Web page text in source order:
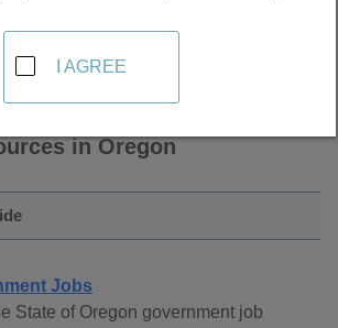
in Oregon
Jobs
State of Oregon government job
I AGREE